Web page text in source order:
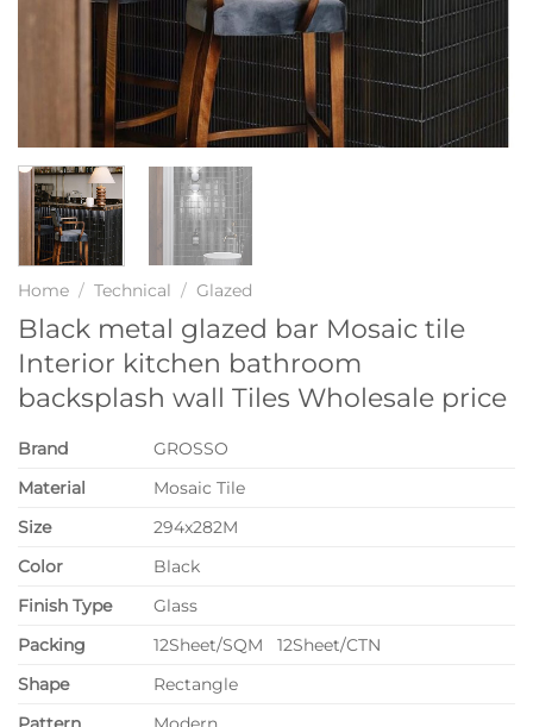
Home / Technical / Glazed
Black metal glazed bar Mosaic tile
Interior kitchen bathroom
backsplash wall Tiles Wholesale price
Brand
GROSSO
Material
Mosaic Tile
Size
294x282M
Color
Black
Finish Type
Glass
Packing
12Sheet/SQM 12Sheet/CTN
Shape
Rectangle